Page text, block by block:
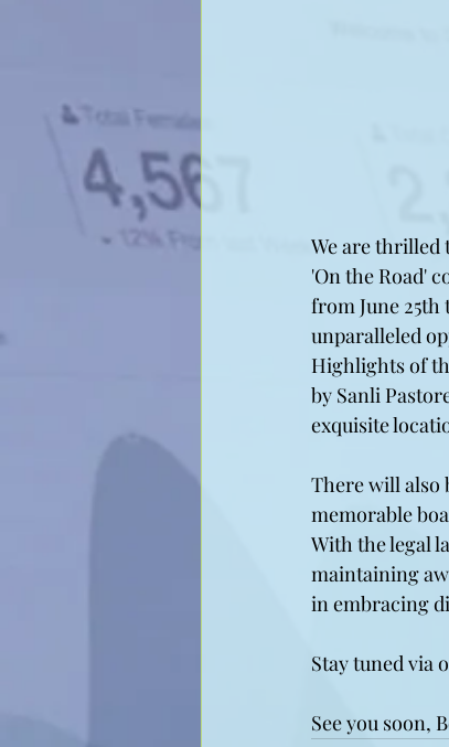
We are thrilled
'On the Road'
from June 25th
unparalleled
Highlights of
by Sanli
exquisite
There will also
memorable
With the legal
maintaining
in embracing
Stay tuned via
See you soon,